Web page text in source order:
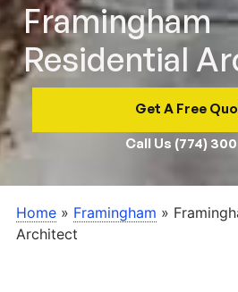
Framingham
Residential
Get A Free
Call Us (774)
Home » Framingham »
Architect